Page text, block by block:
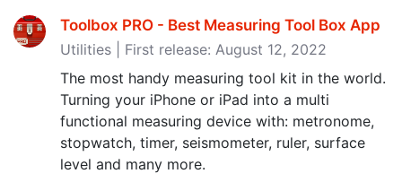
Toolbox PRO - Best Measuring Tool Box App
Utilities | First release: August 12, 2022
The most handy measuring tool kit in the world.
Turning your iPhone or iPad into a multi
functional measuring device with: metronome,
stopwatch, timer, seismometer, ruler, surface
level and many more.